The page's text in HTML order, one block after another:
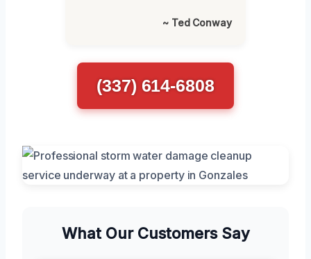
~ Ted Conway
(337) 614-6808
What Our Customers Say